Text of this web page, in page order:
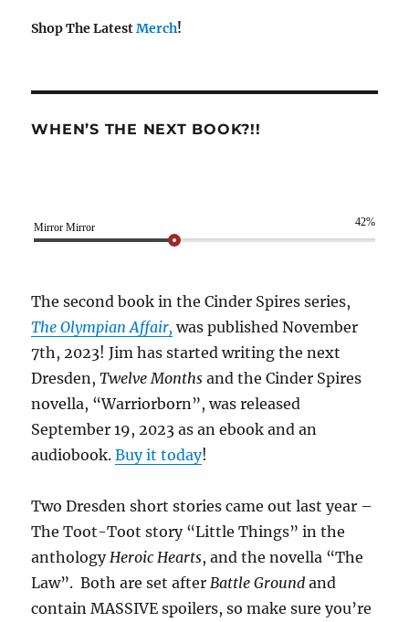
Shop The LatestMerch!
WHEN’S THE NEXT BOOK?!!
Mirror Mirror 42%
The second book in the Cinder Spires series,
The Olympian Affair, was published November
7th, 2023! Jim has started writing the next
Dresden,Twelve Months and the Cinder Spires
novella, “Warriorborn”, was released
September 19, 2023 as an ebook and an
audiobook.Buy it today!
Two Dresden short stories came out last year –
The Toot-Toot story “Little Things” in the
anthologyHeroic Hearts, and the novella “The
Law”. Both are set afterBattle Ground and
contain MASSIVE spoilers, so make sure you’re